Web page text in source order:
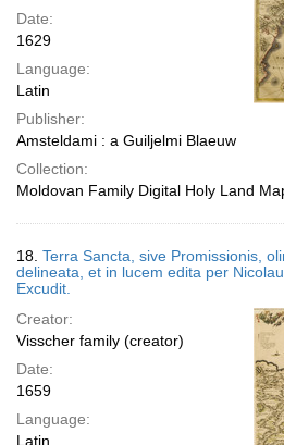
Date:
1629
Language:
Latin
Publisher:
Amsteldami : a Guiljelmi Blaeuw
Collection:
Moldovan Family Digital Holy Land
18. Terra Sancta, sive Promissionis,
delineata, et in lucem edita per
Excudit.
Creator:
Visscher family (creator)
Date:
1659
Language:
Latin